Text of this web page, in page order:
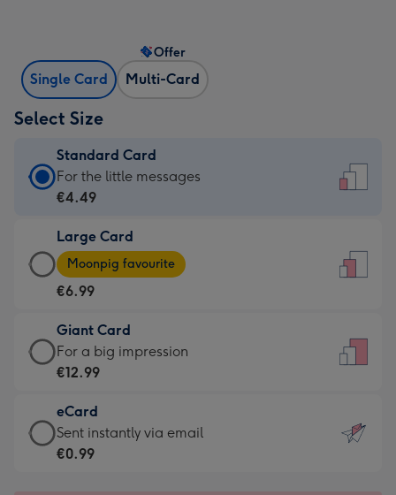
Single Card Multi-Card
Offer
Select Size
Standard Card
Standard
Card
€4.49
-
For
little
messages
-
132
x
185
For the little messages
€4.49
Large Card
Large
Card
-
€6.99
-
Moonpig
-
Dimensions:
205
Moonpig favourite
€6.99
Giant Card
Giant
Card
€12.99
-
For
For a big impression
€12.99
eCard
eCard
-
Sent instantly via email
€0.99